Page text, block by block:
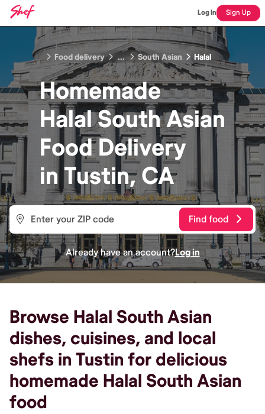
Log In Sign Up
Food delivery ... South Asian Halal
Homemade
Halal South Asian
FoodDelivery
inTustin, CA
Find food
Already have an account?Log in
Browse Halal South Asian
dishes, cuisines, and local
shefs in Tustin for delicious
homemade Halal South Asian
food